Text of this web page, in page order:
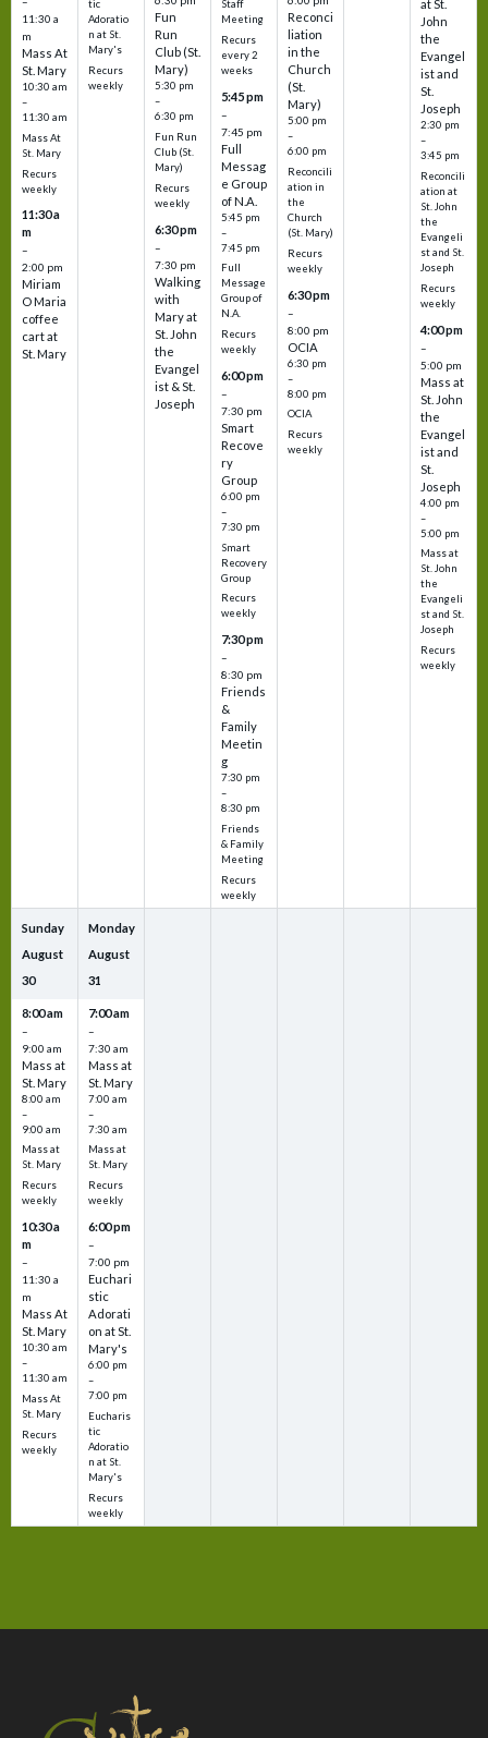
11:30 a
m
Mass At
St. Mary
10:30 am
–
11:30 am
Mass At
St. Mary
Recurs
weekly
11:30 a
m
–
2:00 pm
Miriam
O Maria
coffee
cart at
St. Mary
tic
Adoratio
n at St.
Mary's
Recurs
weekly
Fun
Run
Club (St.
Mary)
5:30 pm
–
6:30 pm
Fun Run
Club (St.
Mary)
Recurs
weekly
6:30 pm
–
7:30 pm
Walking
with
Mary at
St. John
the
Evangel
ist & St.
Joseph
Staff
Meeting
Recurs
every 2
weeks
5:45 pm
–
7:45 pm
Full
Messag
e Group
of N.A.
5:45 pm
–
7:45 pm
Full
Message
Group of
N.A.
Recurs
weekly
6:00 pm
–
7:30 pm
Smart
Recove
ry
Group
6:00 pm
–
7:30 pm
Smart
Recovery
Group
Recurs
weekly
7:30 pm
–
8:30 pm
Friends
&
Family
Meetin
g
7:30 pm
–
8:30 pm
Friends
& Family
Meeting
Recurs
weekly
Reconci
liation
in the
Church
(St.
Mary)
5:00 pm
–
6:00 pm
Reconcili
ation in
the
Church
(St. Mary)
Recurs
weekly
6:30 pm
–
8:00 pm
OCIA
6:30 pm
–
8:00 pm
OCIA
Recurs
weekly
at St.
John
the
Evangel
ist and
St.
Joseph
2:30 pm
–
3:45 pm
Reconcili
ation at
St. John
the
Evangeli
st and St.
Joseph
Recurs
weekly
4:00 pm
–
5:00 pm
Mass at
St. John
the
Evangel
ist and
St.
Joseph
4:00 pm
–
5:00 pm
Mass at
St. John
the
Evangeli
st and St.
Joseph
Recurs
weekly
Sunday
August
30
8:00 am
–
9:00 am
Mass at
St. Mary
8:00 am
–
9:00 am
Mass at
St. Mary
Recurs
weekly
10:30 a
m
–
11:30 a
m
Mass At
St. Mary
10:30 am
–
11:30 am
Mass At
St. Mary
Recurs
weekly
Monday
August
31
7:00 am
–
7:30 am
Mass at
St. Mary
7:00 am
–
7:30 am
Mass at
St. Mary
Recurs
weekly
6:00 pm
–
7:00 pm
Euchari
stic
Adorati
on at St.
Mary's
6:00 pm
–
7:00 pm
Eucharis
tic
Adoratio
n at St.
Mary's
Recurs
weekly